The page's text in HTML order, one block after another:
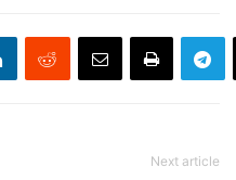
Next article